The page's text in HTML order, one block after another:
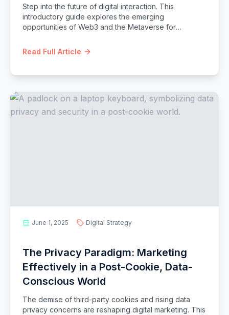
Step into the future of digital interaction. This
introductory guide explores the emerging
opportunities of Web3 and the Metaverse for
and immersive virtual experiences.
Read Full Article
June 1, 2025 Digital Strategy
The Privacy Paradigm: Marketing
Effectively in a Post-Cookie, Data-
Conscious World
The demise of third-party cookies and rising data
privacy concerns are reshaping digital marketing. This